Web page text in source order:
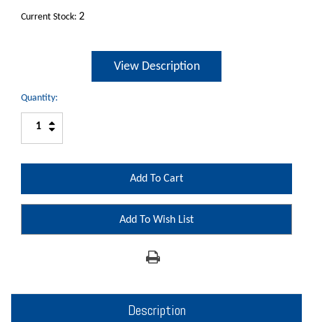
Current Stock: 2
View Description
Quantity:
Increase
Quantity:
Decrease
Add To Wish List
Description